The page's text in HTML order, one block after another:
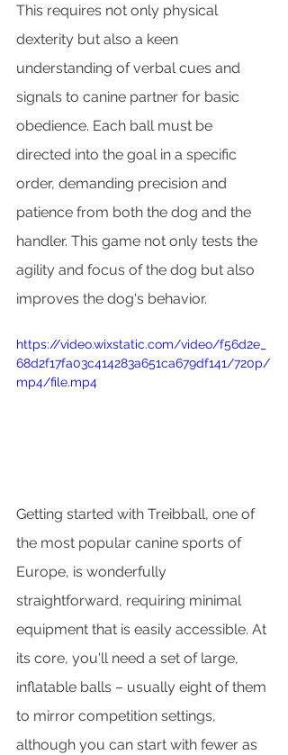
This requires not only physical
dexterity but also a keen
understanding of verbal cues and
signals to canine partner for basic
obedience. Each ball must be
directed into the goal in a specific
order, demanding precision and
patience from both the dog and the
handler. This game not only tests the
agility and focus of the dog but also
improves the dog's behavior.
https://video.wixstatic.com/video/f56d2e_
68d2f17fa03c414283a651ca679df141/720p/
mp4/file.mp4
Getting started with Treibball, one of
the most popular canine sports of
Europe, is wonderfully
straightforward, requiring minimal
equipment that is easily accessible. At
its core, you'll need a set of large,
inflatable balls – usually eight of them
to mirror competition settings,
although you can start with fewer as